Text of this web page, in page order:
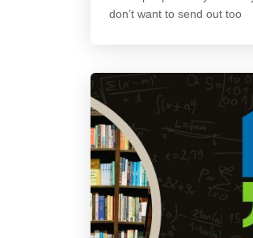
don’t want to send out too